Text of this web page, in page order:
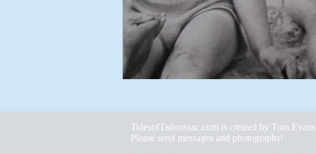
TidesofTadoussac.com is created by Tom Evans
Please send messages and photographs!